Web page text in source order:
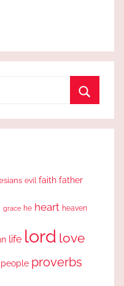
evil faith father
grace he heart heaven
life lord love
people proverbs